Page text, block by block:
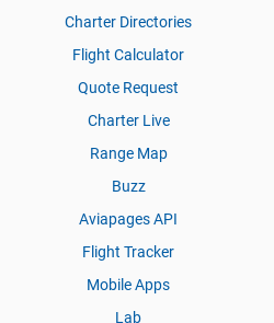
Charter Directories
Flight Calculator
Quote Request
Charter Live
Range Map
Buzz
Aviapages API
Flight Tracker
Mobile Apps
Lab